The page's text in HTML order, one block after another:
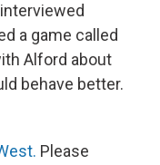
a game called
Alford about
behave better.
Please